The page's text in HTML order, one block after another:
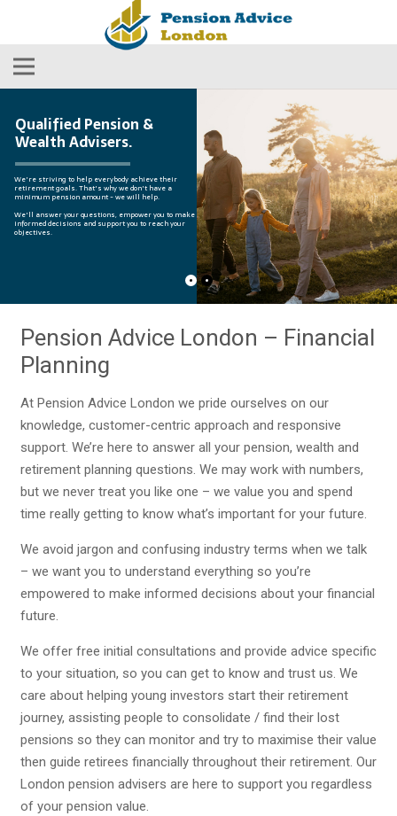
Qualified Pension &
Wealth Advisers.
We're striving to help everybody achieve their
retirement goals. That's why we don't have a
minimum pension amount - we will help.
We'll answer your questions, empower you to make
informed decisions and support you to reach your
objectives.
Pension Advice London – Financial
Planning
At Pension Advice London we pride ourselves on our
knowledge, customer-centric approach and responsive
support. We’re here to answer all your pension, wealth and
retirement planning questions. We may work with numbers,
but we never treat you like one – we value you and spend
time really getting to know what’s important for your future.
We avoid jargon and confusing industry terms when we talk
– we want you to understand everything so you’re
empowered to make informed decisions about your financial
future.
We offer free initial consultations and provide advice specific
to your situation, so you can get to know and trust us. We
care about helping young investors start their retirement
journey, assisting people to consolidate / find their lost
pensions so they can monitor and try to maximise their value
then guide retirees financially throughout their retirement. Our
London pension advisers are here to support you regardless
of your pension value.